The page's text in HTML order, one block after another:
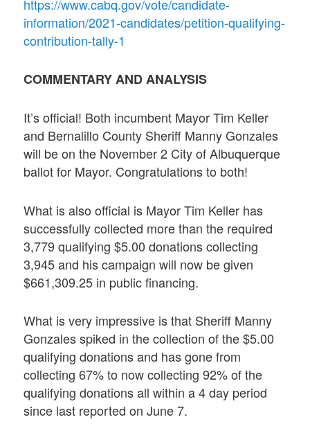
https://www.cabq.gov/vote/candidate-
information/2021-candidates/petition-qualifying-
contribution-tally-1
COMMENTARY AND ANALYSIS
It’s official! Both incumbent Mayor Tim Keller
and Bernalillo County Sheriff Manny Gonzales
will be on the November 2 City of Albuquerque
ballot for Mayor. Congratulations to both!
What is also official is Mayor Tim Keller has
successfully collected more than the required
3,779 qualifying $5.00 donations collecting
3,945 and his campaign will now be given
$661,309.25 in public financing.
What is very impressive is that Sheriff Manny
Gonzales spiked in the collection of the $5.00
qualifying donations and has gone from
collecting 67% to now collecting 92% of the
qualifying donations all within a 4 day period
since last reported on June 7.